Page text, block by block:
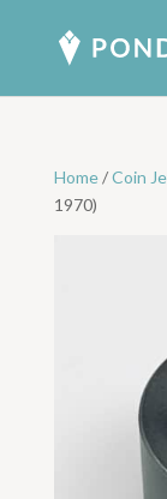
Home/Coin
1970)